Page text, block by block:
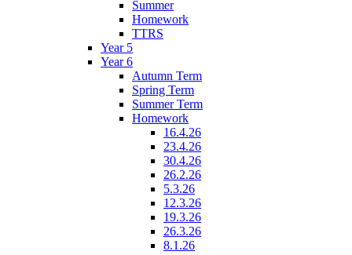
Summer
Homework
TTRS
Year 5
Year 6
Autumn Term
Spring Term
Summer Term
Homework
16.4.26
23.4.26
30.4.26
26.2.26
5.3.26
12.3.26
19.3.26
26.3.26
8.1.26